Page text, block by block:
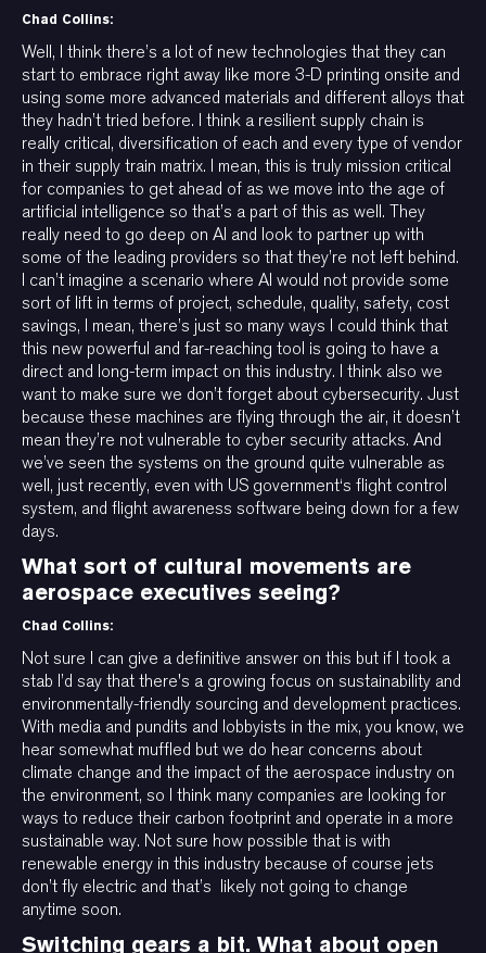
Chad Collins:
Well, I think there’s a lot of new technologies that they can
start to embrace right away like more 3-D printing onsite and
using some more advanced materials and different alloys that
they hadn’t tried before. I think a resilient supply chain is
really critical, diversification of each and every type of vendor
in their supply train matrix. I mean, this is truly mission critical
for companies to get ahead of as we move into the age of
artificial intelligence so that’s a part of this as well. They
really need to go deep on AI and look to partner up with
some of the leading providers so that they’re not left behind.
I can’t imagine a scenario where AI would not provide some
sort of lift in terms of project, schedule, quality, safety, cost
savings, I mean, there’s just so many ways I could think that
this new powerful and far-reaching tool is going to have a
direct and long-term impact on this industry. I think also we
want to make sure we don’t forget about cybersecurity. Just
because these machines are flying through the air, it doesn’t
mean they’re not vulnerable to cyber security attacks. And
we’ve seen the systems on the ground quite vulnerable as
well, just recently, even with US government‘s flight control
system, and flight awareness software being down for a few
days.
What sort of cultural movements are
aerospace executives seeing?
Chad Collins:
Not sure I can give a definitive answer on this but if I took a
stab I’d say that there's a growing focus on sustainability and
environmentally-friendly sourcing and development practices.
With media and pundits and lobbyists in the mix, you know, we
hear somewhat muffled but we do hear concerns about
climate change and the impact of the aerospace industry on
the environment, so I think many companies are looking for
ways to reduce their carbon footprint and operate in a more
sustainable way. Not sure how possible that is with
renewable energy in this industry because of course jets
don’t fly electric and that’s likely not going to change
anytime soon.
Switching gears a bit. What about open